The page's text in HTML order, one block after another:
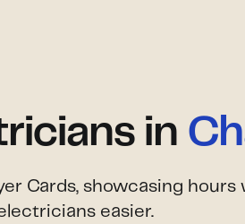
in
Cards, showcasing
easier.